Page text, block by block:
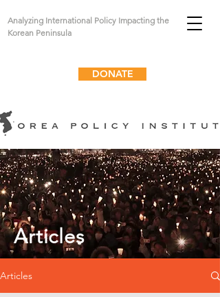
Analyzing International Policy Impacting the
Korean Peninsula
DONATE
Articles
Articles